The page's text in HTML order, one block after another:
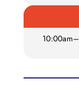
10:00am–